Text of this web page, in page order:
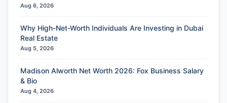
Aug 6, 2026
Why High-Net-Worth Individuals Are Investing in Dubai
Real Estate
Aug 5, 2026
Madison Alworth Net Worth 2026: Fox Business Salary
& Bio
Aug 4, 2026